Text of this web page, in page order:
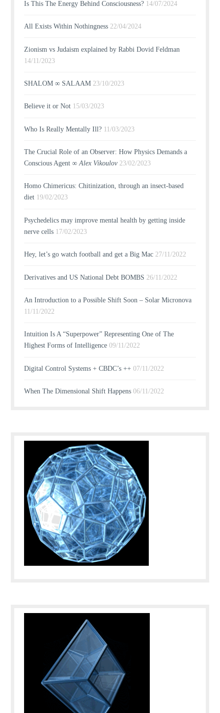
Is This The Energy Behind Consciousness? 14/07/2024
All Exists Within Nothingness 22/04/2024
Zionism vs Judaism explained by Rabbi Dovid Feldman
14/11/2023
SHALOM ∞ SALAAM 23/10/2023
Believe it or Not 15/03/2023
Who Is Really Mentally Ill? 11/03/2023
The Crucial Role of an Observer: How Physics Demands a
Conscious Agent ∞Alex Vikoulov 23/02/2023
Homo Chimericus: Chitinization, through an insect-based
diet 19/02/2023
Psychedelics may improve mental health by getting inside
nerve cells 17/02/2023
Hey, let’s go watch football and get a Big Mac 27/11/2022
Derivatives and US National Debt BOMBS 26/11/2022
An Introduction to a Possible Shift Soon – Solar Micronova
11/11/2022
Intuition Is A “Superpower” Representing One of The
Highest Forms of Intelligence 09/11/2022
Digital Control Systems + CBDC’s ++ 07/11/2022
When The Dimensional Shift Happens 06/11/2022